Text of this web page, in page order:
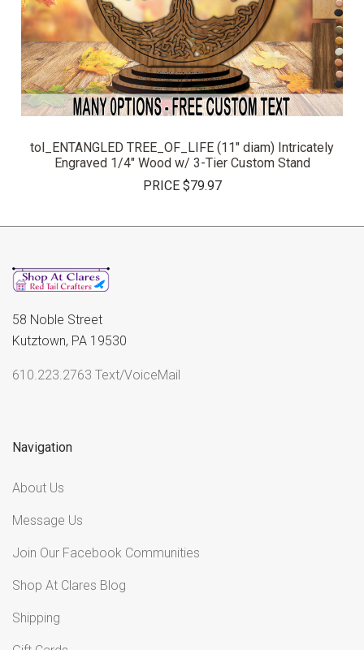
tol_ENTANGLED TREE_OF_LIFE (11" diam) Intricately
Engraved 1/4" Wood w/ 3-Tier Custom Stand
PRICE $79.97
58 Noble Street
Kutztown, PA 19530
610.223.2763 Text/VoiceMail
Navigation
About Us
Message Us
Join Our Facebook Communities
Shop At Clares Blog
Shipping